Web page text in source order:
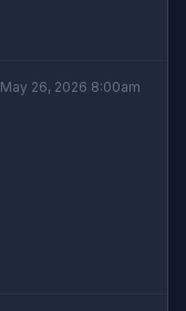
May 26, 2026 8:00am